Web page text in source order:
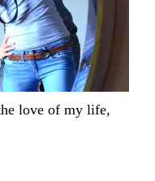
love of my life,